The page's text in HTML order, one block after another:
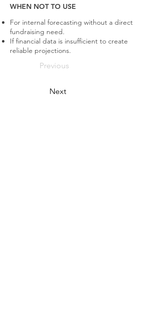
WHEN NOT TO USE
For internal forecasting without a direct
fundraising need.
If financial data is insufficient to create
reliable projections.
Previous
Next